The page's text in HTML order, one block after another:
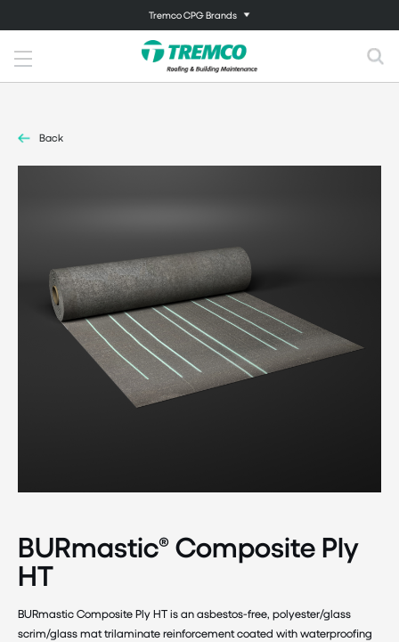
Tremco CPG Brands
Back
BURmastic® Composite Ply
HT
BURmastic Composite Ply HT is an asbestos-free, polyester/glass
scrim/glass mat trilaminate reinforcement coated with waterproofing